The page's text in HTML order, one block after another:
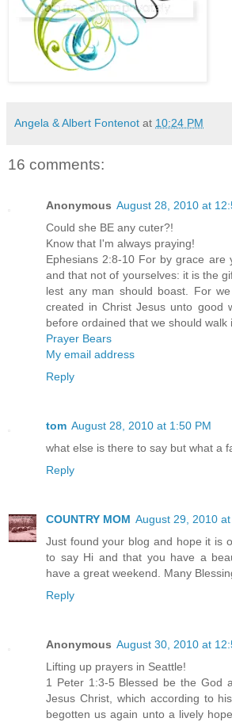
Angela & Albert Fontenot at 10:24 PM
16 comments:
Anonymous August 28, 2010 at
Could she BE any cuter?!
Know that I'm always praying!
Ephesians 2:8-10 For by grace are
and that not of yourselves: it is the
lest any man should boast. For
created in Christ Jesus unto good
before ordained that we should walk
Prayer Bears
My email address
Reply
tom August 28, 2010 at 1:50 PM
what else is there to say but what a
Reply
COUNTRY MOM August 29, 2010
Just found your blog and hope it is
to say Hi and that you have a
have a great weekend. Many
Reply
Anonymous August 30, 2010 at
Lifting up prayers in Seattle!
1 Peter 1:3-5 Blessed be the God
Jesus Christ, which according to
begotten us again unto a lively